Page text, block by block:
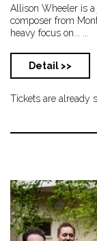
Allison Wheeler is
composer from
heavy focus on... ...
Detail >>
Tickets are already